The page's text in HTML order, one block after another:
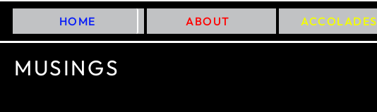
HOME ABOUT ACCOLADES
MUSINGS